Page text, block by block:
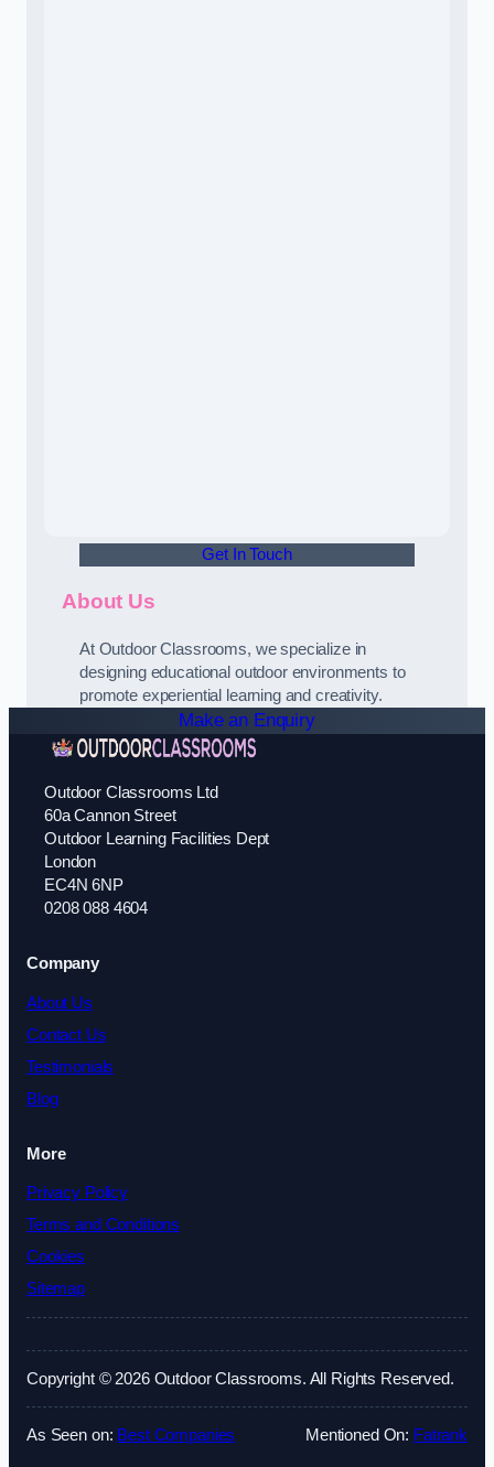
Get In Touch
About Us
At Outdoor Classrooms, we specialize in
designing educational outdoor environments to
promote experiential learning and creativity.
Make an Enquiry
Outdoor Classrooms Ltd
60a Cannon Street
Outdoor Learning Facilities Dept
London
EC4N 6NP
0208 088 4604
Company
About Us
Contact Us
Testimonials
Blog
More
Privacy Policy
Terms and Conditions
Cookies
Sitemap
Copyright © 2026 Outdoor Classrooms. All Rights Reserved.
As Seen on: Best Companies Mentioned On: Fatrank